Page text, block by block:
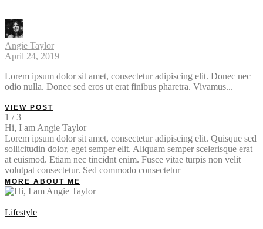
Angie Taylor
April 24, 2019
Lorem ipsum dolor sit amet, consectetur adipiscing elit. Donec nec
odio nulla. Donec sed eros ut erat finibus pharetra. Vivamus...
VIEW POST
1 / 3
Hi, I am Angie Taylor
Lorem ipsum dolor sit amet, consectetur adipiscing elit. Quisque sed
sollicitudin dolor, eget semper elit. Aliquam semper scelerisque erat
at euismod. Etiam nec tincidnt enim. Fusce vitae turpis non velit
volutpat consectetur. Sed commodo consectetur
MORE ABOUT ME
Lifestyle